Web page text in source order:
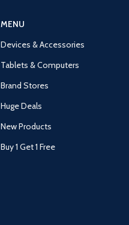
MENU
Devices & Accessories
Tablets & Computers
Brand Stores
Huge Deals
New Products
Buy 1 Get 1 Free